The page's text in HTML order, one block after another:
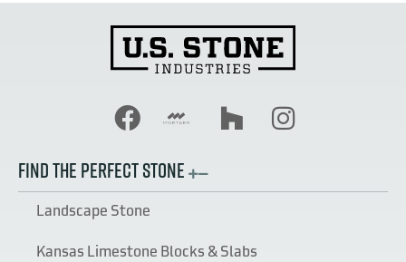
FIND THE PERFECT STONE
Landscape Stone
Kansas Limestone Blocks & Slabs